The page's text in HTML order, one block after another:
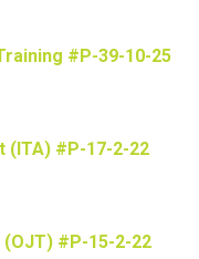
#P-39-10-25
(ITA) #P-17-2-22
#P-15-2-22